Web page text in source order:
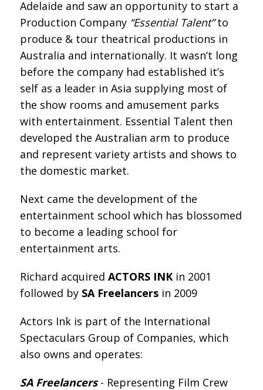
Adelaide and saw an opportunity to start a
Production Company “Essential Talent”to
produce & tour theatrical productions in
Australia and internationally. It wasn’t long
before the company had established it’s
self as a leader in Asia supplying most of
the show rooms and amusement parks
with entertainment. Essential Talent then
developed the Australian arm to produce
and represent variety artists and shows to
the domestic market.
Next came the development of the
entertainment school which has blossomed
to become a leading school for
entertainment arts.
Richard acquired ACTORS INKin 2001
followed by SA Freelancersin 2009
Actors Ink is part of the International
Spectaculars Group of Companies, which
also owns and operates:
SA Freelancers- Representing Film Crew